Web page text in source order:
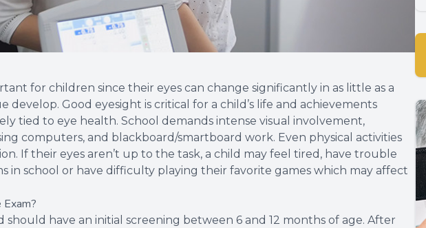
for children since their eyes can change significantly in as little as a
develop. Good eyesight is critical for a child’s life and achievements
tied to eye health. School demands intense visual involvement,
computers, and blackboard/smartboard work. Even physical activities
If their eyes aren’t up to the task, a child may feel tired, have trouble
in school or have difficulty playing their favorite games which may affect
should have an initial screening between 6 and 12 months of age. After